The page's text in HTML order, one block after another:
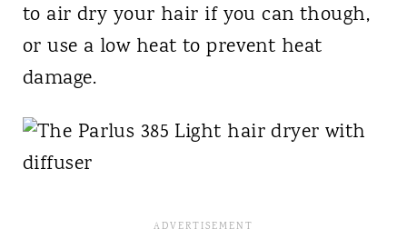
to air dry your hair if you can though,
or use a low heat to prevent heat
damage.